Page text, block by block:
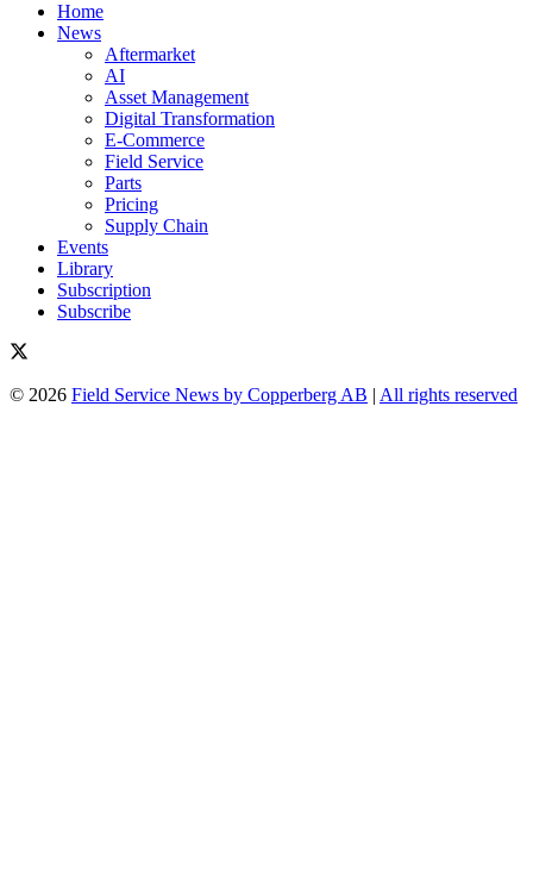
Home
News
Aftermarket
AI
Asset Management
Digital Transformation
E-Commerce
Field Service
Parts
Pricing
Supply Chain
Events
Library
Subscription
Subscribe
© 2026 Field Service News by Copperberg AB | All rights reserved